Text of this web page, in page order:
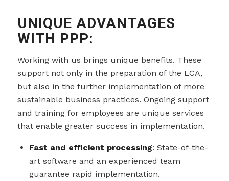
UNIQUE ADVANTAGES
WITH PPP:
Working with us brings unique benefits. These
support not only in the preparation of the LCA,
but also in the further implementation of more
sustainable business practices. Ongoing support
and training for employees are unique services
that enable greater success in implementation.
Fast and efficient processing: State-of-the-
art software and an experienced team
guarantee rapid implementation.